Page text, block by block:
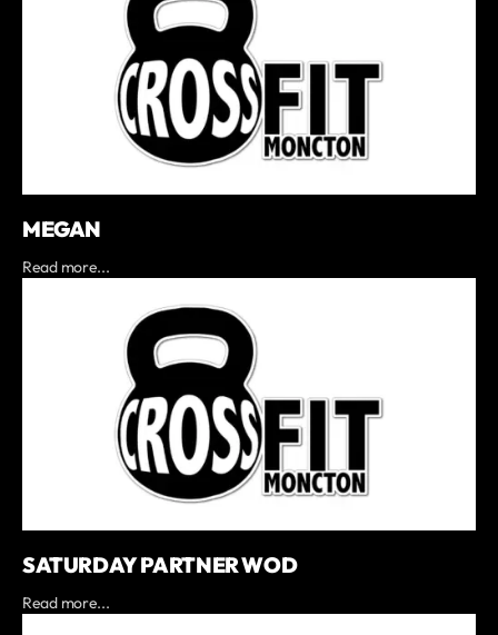
MEGAN
Read more...
SATURDAY PARTNER WOD
Read more...